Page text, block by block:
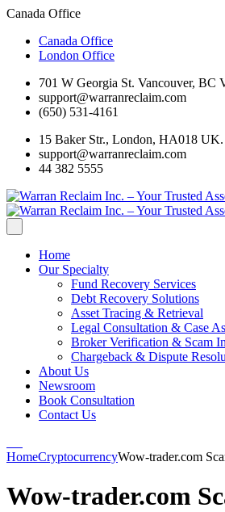
Canada Office
Canada Office
London Office
701 W Georgia St. Vancouver, BC
support@warranreclaim.com
(650) 531-4161
15 Baker Str., London, HA018 UK.
support@warranreclaim.com
44 382 5555
Home
Our Specialty
Fund Recovery Services
Debt Recovery Solutions
Asset Tracing & Retrieval
Legal Consultation & Case
Broker Verification & Scam
Chargeback & Dispute
About Us
Newsroom
Book Consultation
Contact Us
HomeCryptocurrencyWow-trader.com
Wow-trader.com